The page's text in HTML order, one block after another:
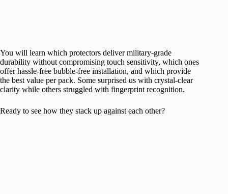
You will learn which protectors deliver military-grade
durability without compromising touch sensitivity, which ones
offer hassle-free bubble-free installation, and which provide
the best value per pack. Some surprised us with crystal-clear
clarity while others struggled with fingerprint recognition.
Ready to see how they stack up against each other?